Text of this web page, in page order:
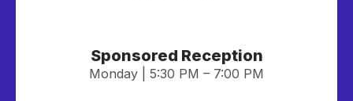
Sponsored Reception
Monday | 5:30 PM – 7:00 PM